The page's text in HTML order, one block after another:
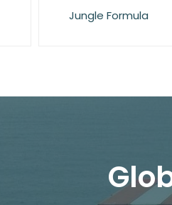
Jungle Formula